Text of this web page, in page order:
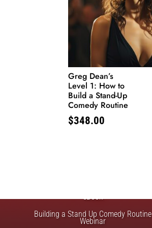
Greg Dean’s
Level 1: How to
Build a Stand-Up
Comedy Routine
$348.00
eBook
Building a Stand Up Comedy Routine
Webinar